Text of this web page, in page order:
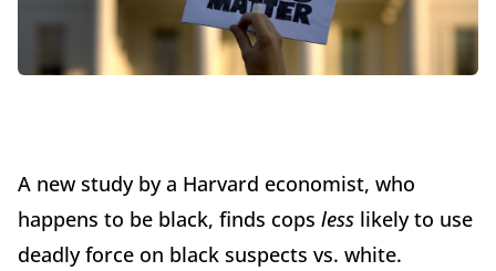
A new study by a Harvard economist, who
happens to be black, finds cops less likely to use
deadly force on black suspects vs. white.